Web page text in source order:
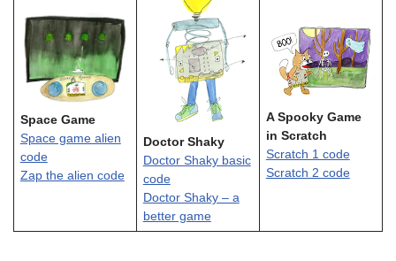
Space Game
Space game alien
code
Zap the alien code
Doctor Shaky
Doctor Shaky basic
code
Doctor Shaky – a
better game
A Spooky Game
in Scratch
Scratch 1 code
Scratch 2 code